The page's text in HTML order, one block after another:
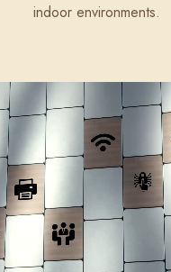
indoor environments.